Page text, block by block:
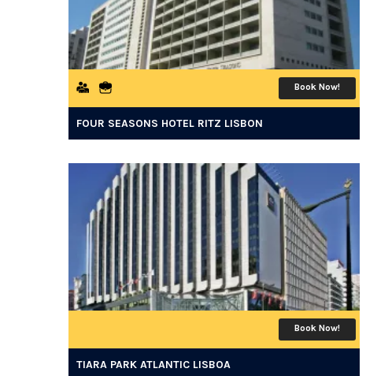
Book Now!
FOUR SEASONS HOTEL RITZ LISBON
Book Now!
TIARA PARK ATLANTIC LISBOA